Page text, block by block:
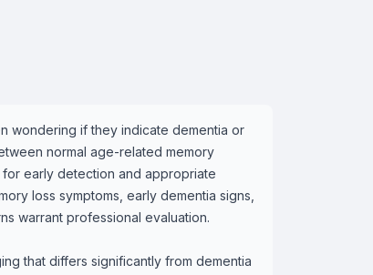
wondering if they indicate dementia or
normal age-related memory
early detection and appropriate
loss symptoms, early dementia signs,
warrant professional evaluation.
that differs significantly from dementia